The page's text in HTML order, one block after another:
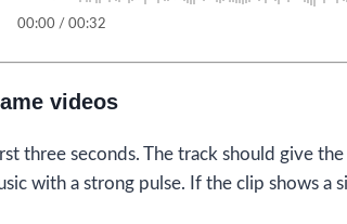
00:00 / 00:32
videos
three seconds. The track should give
with a strong pulse. If the clip shows a